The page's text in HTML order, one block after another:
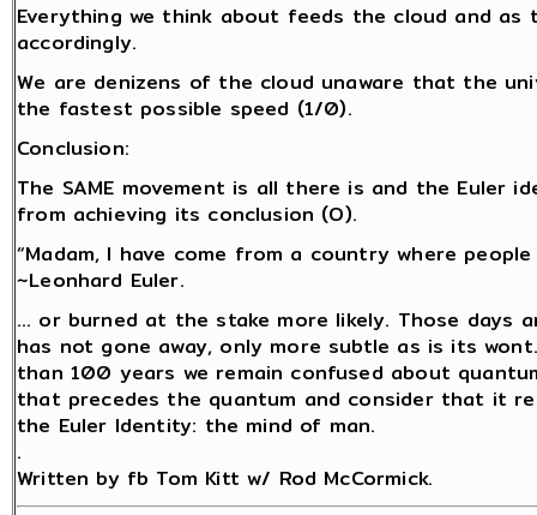
Everything we think about feeds the cloud and
accordingly.
We are denizens of the cloud unaware that the
the fastest possible speed (1/0).
Conclusion:
The SAME movement is all there is and the Euler
from achieving its conclusion (O).
“Madam, I have come from a country where
~Leonhard Euler.
… or burned at the stake more likely. Those days
has not gone away, only more subtle as is its
than 100 years we remain confused about
that precedes the quantum and consider that it
the Euler Identity: the mind of man.
.
Written by fb Tom Kitt w/ Rod McCormick.